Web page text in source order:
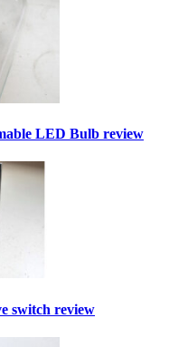
LED Bulb review
switch review